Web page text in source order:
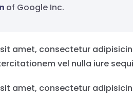
of Google Inc.
amet, consectetur
vel nulla iure
amet, consectetur